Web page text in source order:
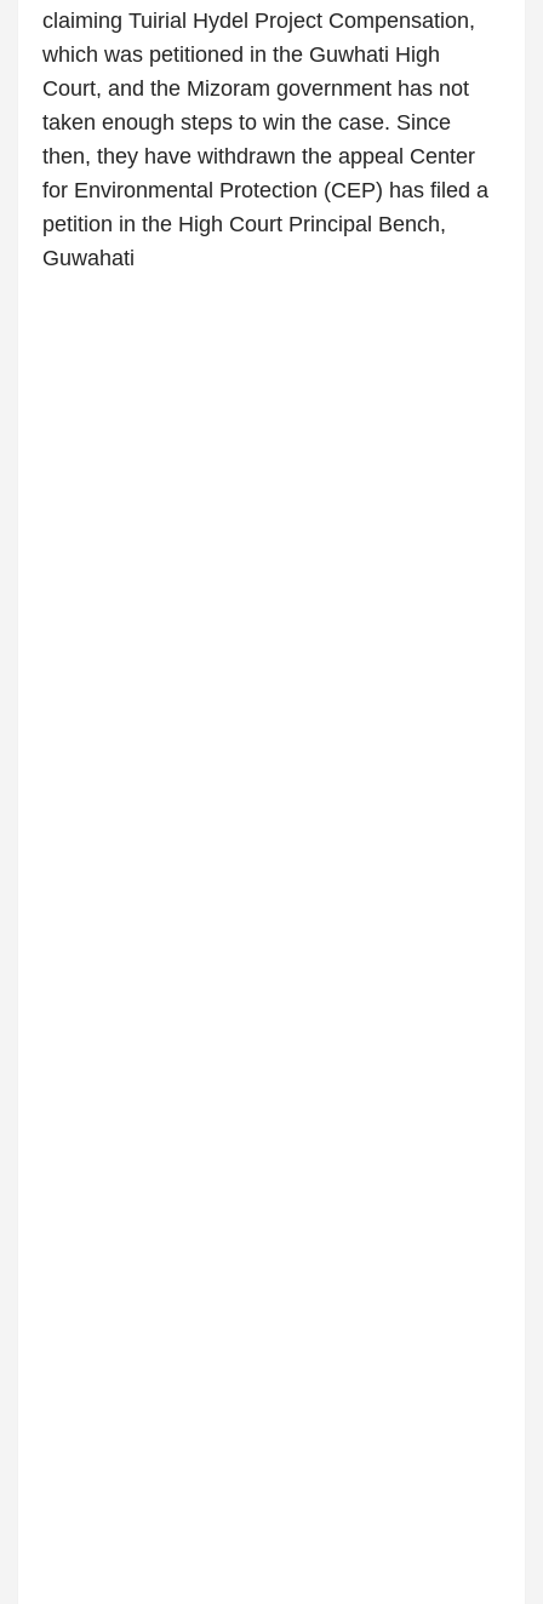
claiming Tuirial Hydel Project Compensation,
which was petitioned in the Guwhati High
Court, and the Mizoram government has not
taken enough steps to win the case. Since
then, they have withdrawn the appeal Center
for Environmental Protection (CEP) has filed a
petition in the High Court Principal Bench,
Guwahati